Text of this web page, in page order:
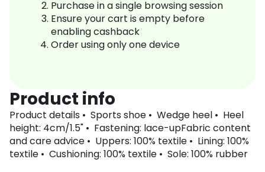
Purchase in a single browsing session
Ensure your cart is empty before
enabling cashback
Order using only one device
Product info
Product details • Sports shoe • Wedge heel • Heel
height: 4cm/1.5" • Fastening: lace-upFabric content
and care advice • Uppers: 100% textile • Lining: 100%
textile • Cushioning: 100% textile • Sole: 100% rubber